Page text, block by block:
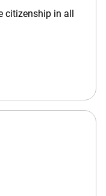
citizenship in all